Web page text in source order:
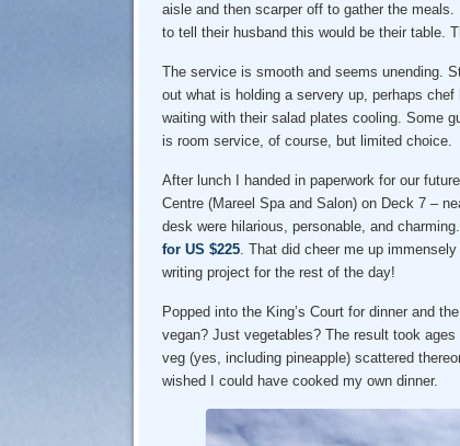
aisle and then scarper off to gather the
to tell their husband this would be their table.
The service is smooth and seems unending.
out what is holding a servery up, perhaps
waiting with their salad plates cooling. Some
is room service, of course, but limited choice.
After lunch I handed in paperwork for our
Centre (Mareel Spa and Salon) on Deck 7 –
desk were hilarious, personable, and
for US $225. That did cheer me up
writing project for the rest of the day!
Popped into the King’s Court for dinner and
vegan? Just vegetables? The result took
veg (yes, including pineapple) scattered
wished I could have cooked my own dinner.